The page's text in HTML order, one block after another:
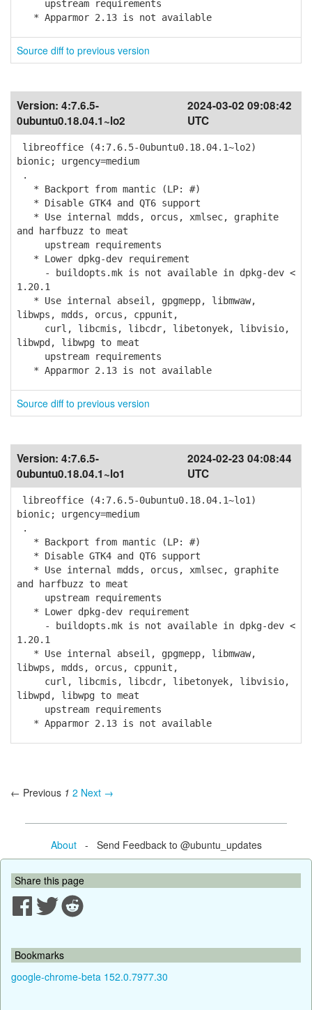
upstream requirements
* Apparmor 2.13 is not available
Source diff to previous version
Version: 4:7.6.5-
0ubuntu0.18.04.1~lo2
2024-03-02 09:08:42
UTC
libreoffice (4:7.6.5-0ubuntu0.18.04.1~lo2)
bionic; urgency=medium
.
* Backport from mantic (LP: #)
* Disable GTK4 and QT6 support
* Use internal mdds, orcus, xmlsec, graphite
and harfbuzz to meat
upstream requirements
* Lower dpkg-dev requirement
- buildopts.mk is not available in dpkg-dev <
1.20.1
* Use internal abseil, gpgmepp, libmwaw,
libwps, mdds, orcus, cppunit,
curl, libcmis, libcdr, libetonyek, libvisio,
libwpd, libwpg to meat
upstream requirements
* Apparmor 2.13 is not available
Source diff to previous version
Version: 4:7.6.5-
0ubuntu0.18.04.1~lo1
2024-02-23 04:08:44
UTC
libreoffice (4:7.6.5-0ubuntu0.18.04.1~lo1)
bionic; urgency=medium
.
* Backport from mantic (LP: #)
* Disable GTK4 and QT6 support
* Use internal mdds, orcus, xmlsec, graphite
and harfbuzz to meat
upstream requirements
* Lower dpkg-dev requirement
- buildopts.mk is not available in dpkg-dev <
1.20.1
* Use internal abseil, gpgmepp, libmwaw,
libwps, mdds, orcus, cppunit,
curl, libcmis, libcdr, libetonyek, libvisio,
libwpd, libwpg to meat
upstream requirements
* Apparmor 2.13 is not available
← Previous 1 2 Next →
About- Send Feedback to @ubuntu_updates
Share this page
Bookmarks
google-chrome-beta 152.0.7977.30